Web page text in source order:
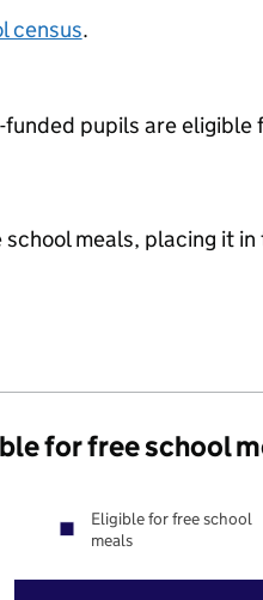
census.
pupils are
meals, placing it in
for free school
Eligible for free school
meals